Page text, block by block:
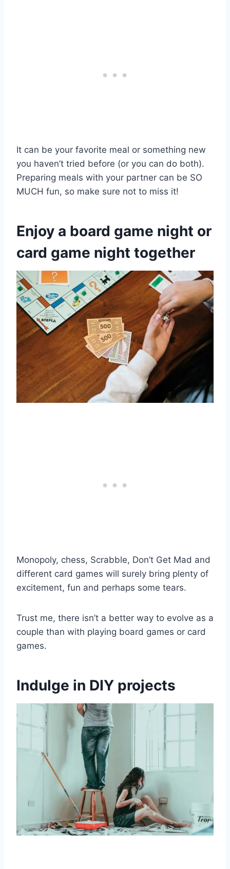
It can be your favorite meal or something new
you haven’t tried before (or you can do both).
Preparing meals with your partner can be SO
MUCH fun, so make sure not to miss it!
Enjoy a board game night or
card game night together
Monopoly, chess, Scrabble, Don’t Get Mad and
different card games will surely bring plenty of
excitement, fun and perhaps some tears.
Trust me, there isn’t a better way to evolve as a
couple than with playing board games or card
games.
Indulge in DIY projects